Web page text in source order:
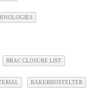
BRAC CLOSURE LIST
BAKERHOSTELTER